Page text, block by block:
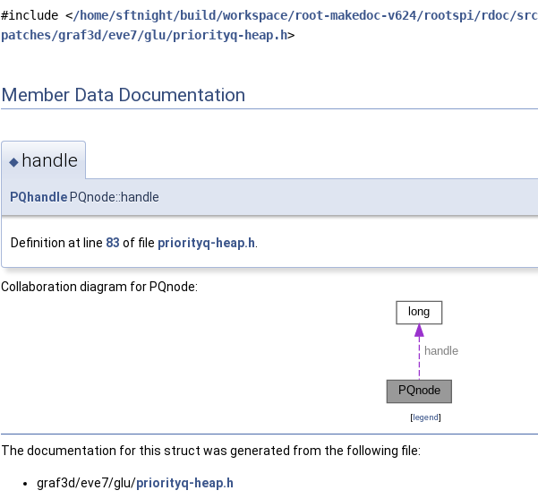
#include </home/sftnight/build/workspace/root-makedoc-v624/rootspi/rdoc/
patches/graf3d/eve7/glu/priorityq-heap.h>
Member Data Documentation
◆ handle
PQhandle PQnode::handle
Definition at line 83 of file priorityq-heap.h
Collaboration diagram for PQnode:
[legend]
The documentation for this struct was generated from the following file:
graf3d/eve7/glu/priorityq-heap.h